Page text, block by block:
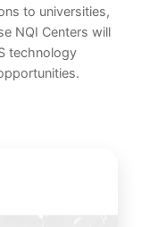
to universities,
NQI Centers will
technology